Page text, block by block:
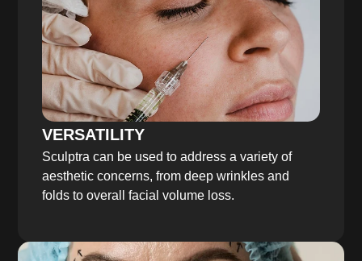
VERSATILITY
Sculptra can be used to address a variety of
aesthetic concerns, from deep wrinkles and
folds to overall facial volume loss.